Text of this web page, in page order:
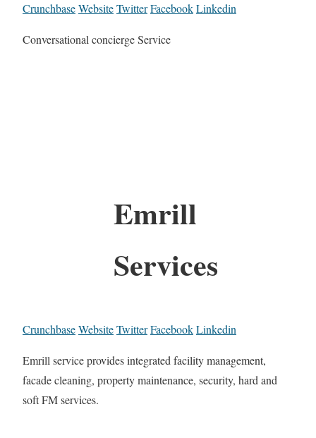
CrunchbaseWebsiteTwitterFacebookLinkedin
Conversational concierge Service
Emrill
Services
CrunchbaseWebsiteTwitterFacebookLinkedin
Emrill service provides integrated facility management,
facade cleaning, property maintenance, security, hard and
soft FM services.